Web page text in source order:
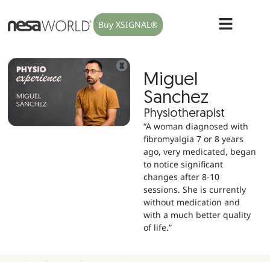
Buy XSIGNAL®
Miguel
Sanchez
Physiotherapist
“A woman diagnosed with
fibromyalgia 7 or 8 years
ago, very medicated, began
to notice significant
changes after 8-10
sessions. She is currently
without medication and
with a much better quality
of life.”